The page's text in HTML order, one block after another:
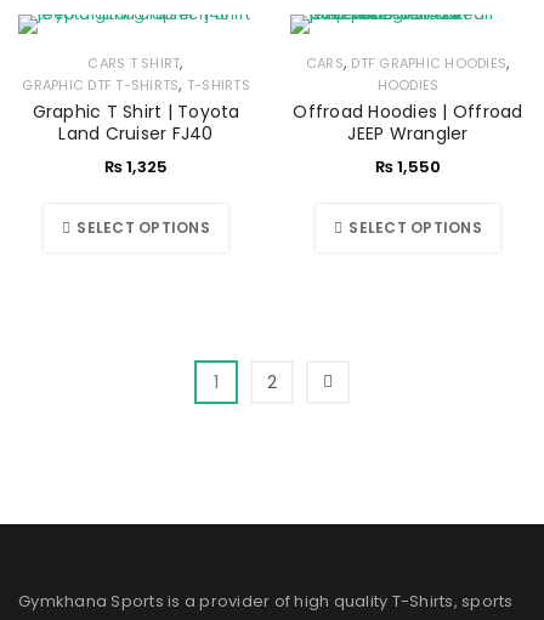
CARS T SHIRT,
GRAPHIC DTF T-SHIRTS, T-SHIRTS
Graphic T Shirt | Toyota
Land Cruiser FJ40
₨1,325
SELECT OPTIONS
CARS, DTF GRAPHIC HOODIES,
HOODIES
Offroad Hoodies | Offroad
JEEP Wrangler
₨1,550
SELECT OPTIONS
1 2
Gymkhana Sports is a provider of high quality T-Shirts, sports